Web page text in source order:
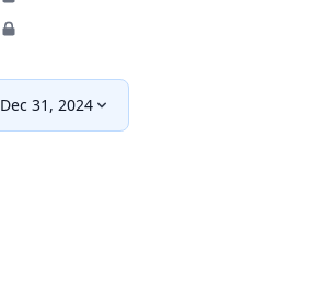
Dec 31, 2024